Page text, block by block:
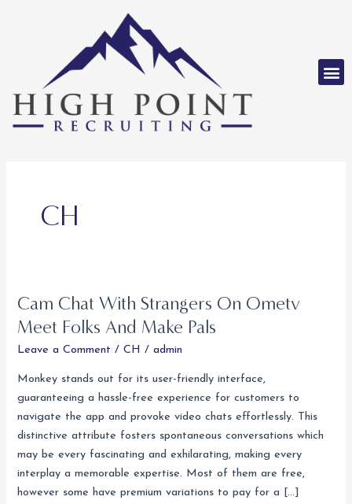
CH
Cam Chat With Strangers On Ometv
Meet Folks And Make Pals
Leave a Comment /CH /admin
Monkey stands out for its user-friendly interface,
guaranteeing a hassle-free experience for customers to
navigate the app and provoke video chats effortlessly. This
distinctive attribute fosters spontaneous conversations which
may be every fascinating and exhilarating, making every
interplay a memorable expertise. Most of them are free,
however some have premium variations to pay for a […]
Cam
Chat
With
Strangers
On
Ometv
Meet
Folks
And
Make
Pals